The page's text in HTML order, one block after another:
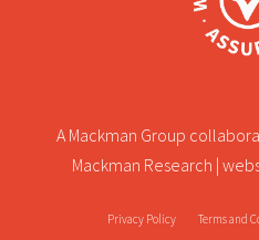
A Mackman Group
Mackman Research |
Privacy Policy Terms and